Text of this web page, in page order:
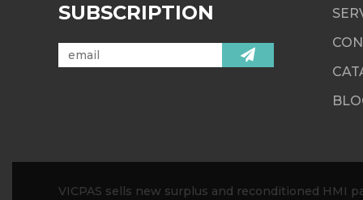
SUBSCRIPTION
VICPAS sells new surplus and reconditioned HMI